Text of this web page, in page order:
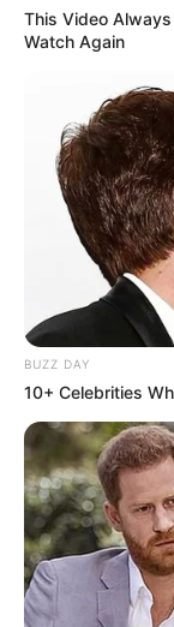
This Video
Watch Again
BUZZ DAY
10+ Celebrities